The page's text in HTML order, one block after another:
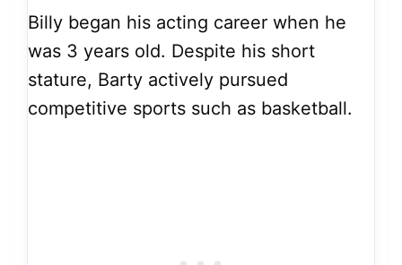
Billy began his acting career when he
was 3 years old. Despite his short
stature, Barty actively pursued
competitive sports such as basketball.